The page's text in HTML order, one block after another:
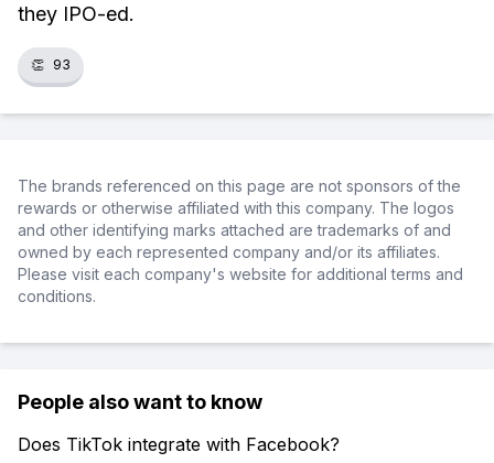
they IPO-ed.
👏 93
The brands referenced on this page are not sponsors of the
rewards or otherwise affiliated with this company. The logos
and other identifying marks attached are trademarks of and
owned by each represented company and/or its affiliates.
Please visit each company's website for additional terms and
conditions.
People also want to know
Does TikTok integrate with Facebook?